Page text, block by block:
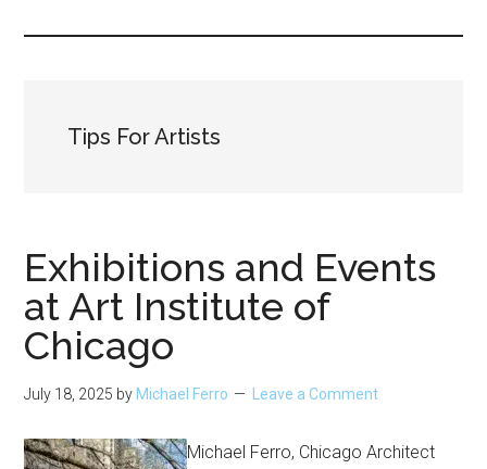
Tips For Artists
Exhibitions and Events
at Art Institute of
Chicago
July 18, 2025 by Michael Ferro Leave a Comment
Michael Ferro, Chicago Architect